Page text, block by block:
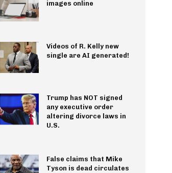
images online
Videos of R. Kelly new
single are AI generated!
Trump has NOT signed
any executive order
altering divorce laws in
U.S.
False claims that Mike
Tyson is dead circulates